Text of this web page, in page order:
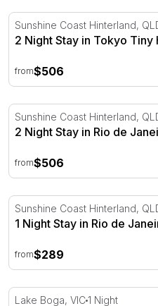
2 Night Stay in Tokyo Tiny
Sunshine Coast Hinterland,
2 Night Stay in Tokyo Tiny
from$506
2 Night Stay in Rio de
Sunshine Coast Hinterland,
2 Night Stay in Rio de
from$506
1 Night Stay in Rio de
Sunshine Coast Hinterland,
1 Night Stay in Rio de
from$289
1 Night Stay in Olive
Lake Boga, VIC1 Night